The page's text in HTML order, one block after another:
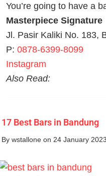
You’re going to have a
Masterpiece Signature
Jl. Pasir Kaliki No. 183,
P: 0878-6399-8099
Instagram
Also Read:
17 Best Bars in Bandung
By wstallone on 24 January 2023